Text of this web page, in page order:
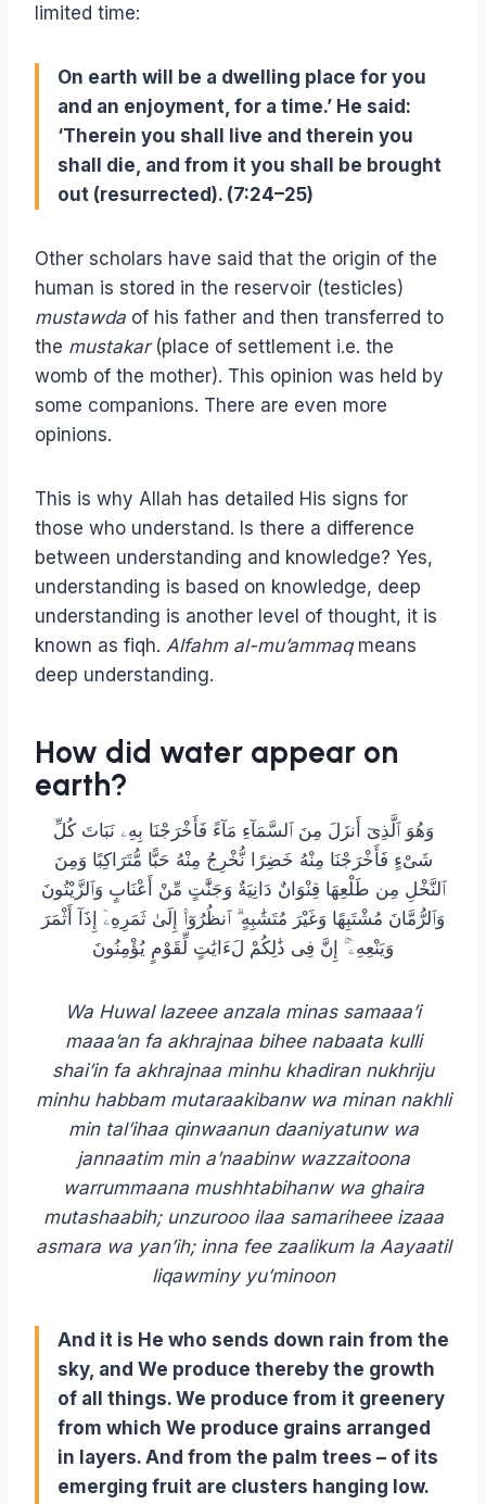
limited time:
On earth will be a dwelling place for you
and an enjoyment, for a time.’ He said:
‘Therein you shall live and therein you
shall die, and from it you shall be brought
out (resurrected). (7:24–25)
Other scholars have said that the origin of the
human is stored in the reservoir (testicles)
mustawda of his father and then transferred to
the mustakar(place of settlement i.e. the
womb of the mother). This opinion was held by
some companions. There are even more
opinions.
This is why Allah has detailed His signs for
those who understand. Is there a difference
between understanding and knowledge? Yes,
understanding is based on knowledge, deep
understanding is another level of thought, it is
known as fiqh. Alfahm al-mu’ammaq means
deep understanding.
How did water appear on
earth?
وَهُوَ ٱلَّذِىٓ أَنزَلَ مِنَ ٱلسَّمَآءِ مَآءً فَأَخْرَجْنَا بِهِۦ نَبَاتَ كُلِّ
شَىْءٍ فَأَخْرَجْنَا مِنْهُ خَضِرًا نُّخْرِجُ مِنْهُ حَبًّا مُّتَرَاكِبًا وَمِنَ
ٱلنَّخْلِ مِن طَلْعِهَا قِنْوَانٌ دَانِيَةٌ وَجَنَّٰتٍ مِّنْ أَعْنَابٍ وَٱلزَّيْتُونَ
وَٱلرُّمَّانَ مُشْتَبِهًا وَغَيْرَ مُتَشَٰبِهٍ ۗ ٱنظُرُوٓا۟ إِلَىٰ ثَمَرِهِۦٓ إِذَآ أَثْمَرَ
وَيَنْعِهِۦٓ ۚ إِنَّ فِى ذَٰلِكُمْ لَءَايَٰتٍ لِّقَوْمٍ يُؤْمِنُونَ
Wa Huwal lazeee anzala minas samaaa’i
maaa’an fa akhrajnaa bihee nabaata kulli
shai’in fa akhrajnaa minhu khadiran nukhriju
minhu habbam mutaraakibanw wa minan nakhli
min tal’ihaa qinwaanun daaniyatunw wa
jannaatim min a’naabinw wazzaitoona
warrummaana mushhtabihanw wa ghaira
mutashaabih; unzurooo ilaa samariheee izaaa
asmara wa yan’ih; inna fee zaalikum la Aayaatil
liqawminy yu’minoon
And it is He who sends down rain from the
sky, and We produce thereby the growth
of all things. We produce from it greenery
from which We produce grains arranged
in layers. And from the palm trees – of its
emerging fruit are clusters hanging low.